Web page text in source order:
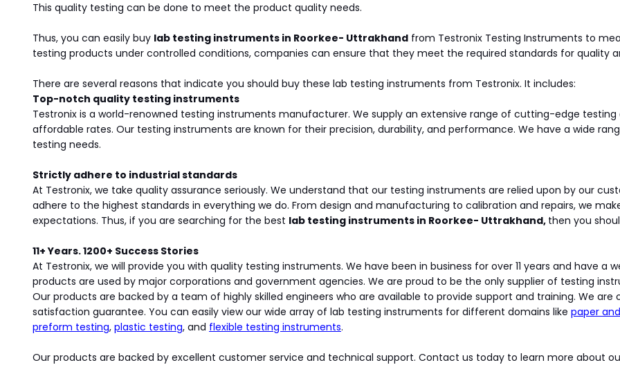
This quality testing can be done to meet the product quality needs.
Thus, you can easily buy lab testing instruments in Roorkee- Uttrakhand from Testronix Testing Instruments to
testing products under controlled conditions, companies can ensure that they meet the required standards for quality
There are several reasons that indicate you should buy these lab testing instruments from Testronix. It includes:
Top-notch quality testing instruments
Testronix is a world-renowned testing instruments manufacturer. We supply an extensive range of cutting-edge
affordable rates. Our testing instruments are known for their precision, durability, and performance. We have a wide
testing needs.
Strictly adhere to industrial standards
At Testronix, we take quality assurance seriously. We understand that our testing instruments are relied upon by our
adhere to the highest standards in everything we do. From design and manufacturing to calibration and repairs, we
expectations. Thus, if you are searching for the best lab testing instruments in Roorkee- Uttrakhand, then you
11+ Years. 1200+ Success Stories
At Testronix, we will provide you with quality testing instruments. We have been in business for over 11 years and have
products are used by major corporations and government agencies. We are proud to be the only supplier of testing
Our products are backed by a team of highly skilled engineers who are available to provide support and training. We
satisfaction guarantee. You can easily view our wide array of lab testing instruments for different domains like paper
preform testing, plastic testing, and flexible testing instruments.
Our products are backed by excellent customer service and technical support. Contact us today to learn more about